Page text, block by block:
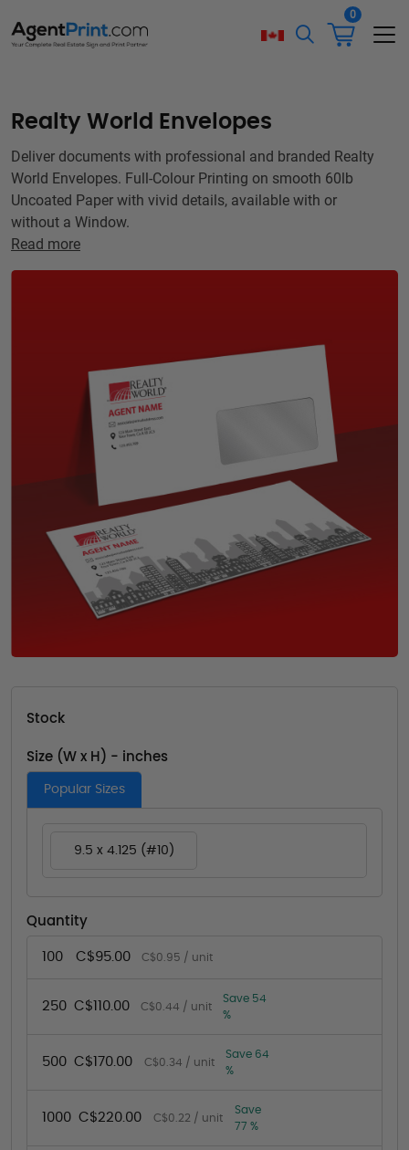
0
Realty World Envelopes
Deliver documents with professional and branded Realty
World Envelopes. Full-Colour Printing on smooth 60lb
Uncoated Paper with vivid details, available with or
without a Window.
Read more
Stock
Size (W x H) - inches
Popular Sizes
9.5 x 4.125 (#10)
Quantity
100 C$95.00 C$0.95 / unit
250 C$110.00 C$0.44 / unit
Save 54
%
500 C$170.00 C$0.34 / unit
Save 64
%
1000 C$220.00 C$0.22 / unit
Save
77 %